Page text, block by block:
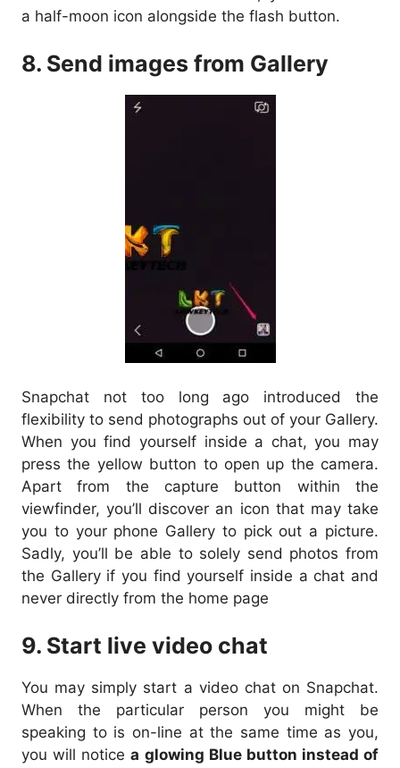
a half-moon icon alongside the flash button.
8. Send images from Gallery
Snapchat not too long ago introduced the
flexibility to send photographs out of your Gallery.
When you find yourself inside a chat, you may
press the yellow button to open up the camera.
Apart from the capture button within the
viewfinder, you’ll discover an icon that may take
you to your phone Gallery to pick out a picture.
Sadly, you’ll be able to solely send photos from
the Gallery if you find yourself inside a chat and
never directly from the home page
9. Start live video chat
You may simply start a video chat on Snapchat.
When the particular person you might be
speaking to is on-line at the same time as you,
you will noticea glowing Blue button instead of